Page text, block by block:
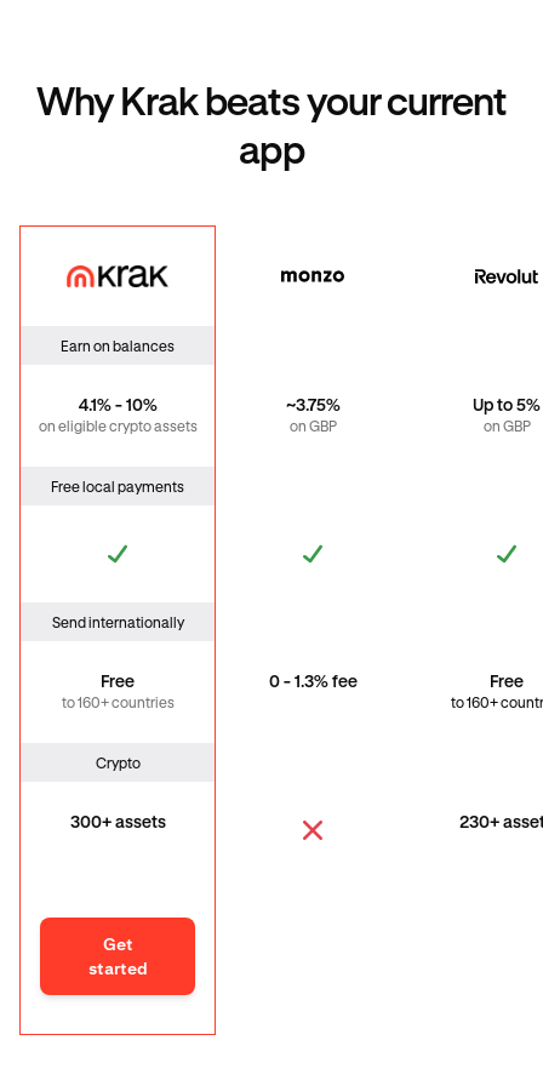
Why Krak beats your current
app
Krak Monzo
Earn on balances
4.1% - 10%
on eligible crypto assets
~3.75%
on GBP
Up to 5%
on GBP
Free local payments
Send internationally
Free
to 160+ countries
0 - 1.3% fee Free
to 160+
Crypto
300+ assets 230+
Get
started